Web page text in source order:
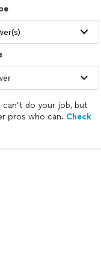
do your job, but
pros who can. Check